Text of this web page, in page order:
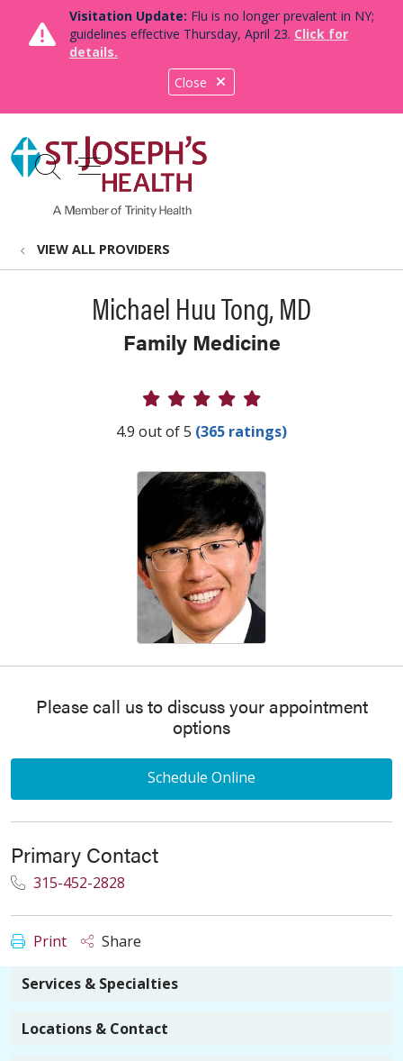
Close
Visitation Update: Flu is no longer prevalent in NY;
guidelines effective Thursday, April 23. Click for
details.
search
show off canvas menu
VIEW ALL PROVIDERS
Michael Huu Tong, MD
Family Medicine
Provider Ratings
4.9 out of 5 (365 ratings)
Please call us to discuss your appointment
options
Schedule Online
Primary Contact
315-452-2828
Print Share
Services & Specialties
Locations & Contact